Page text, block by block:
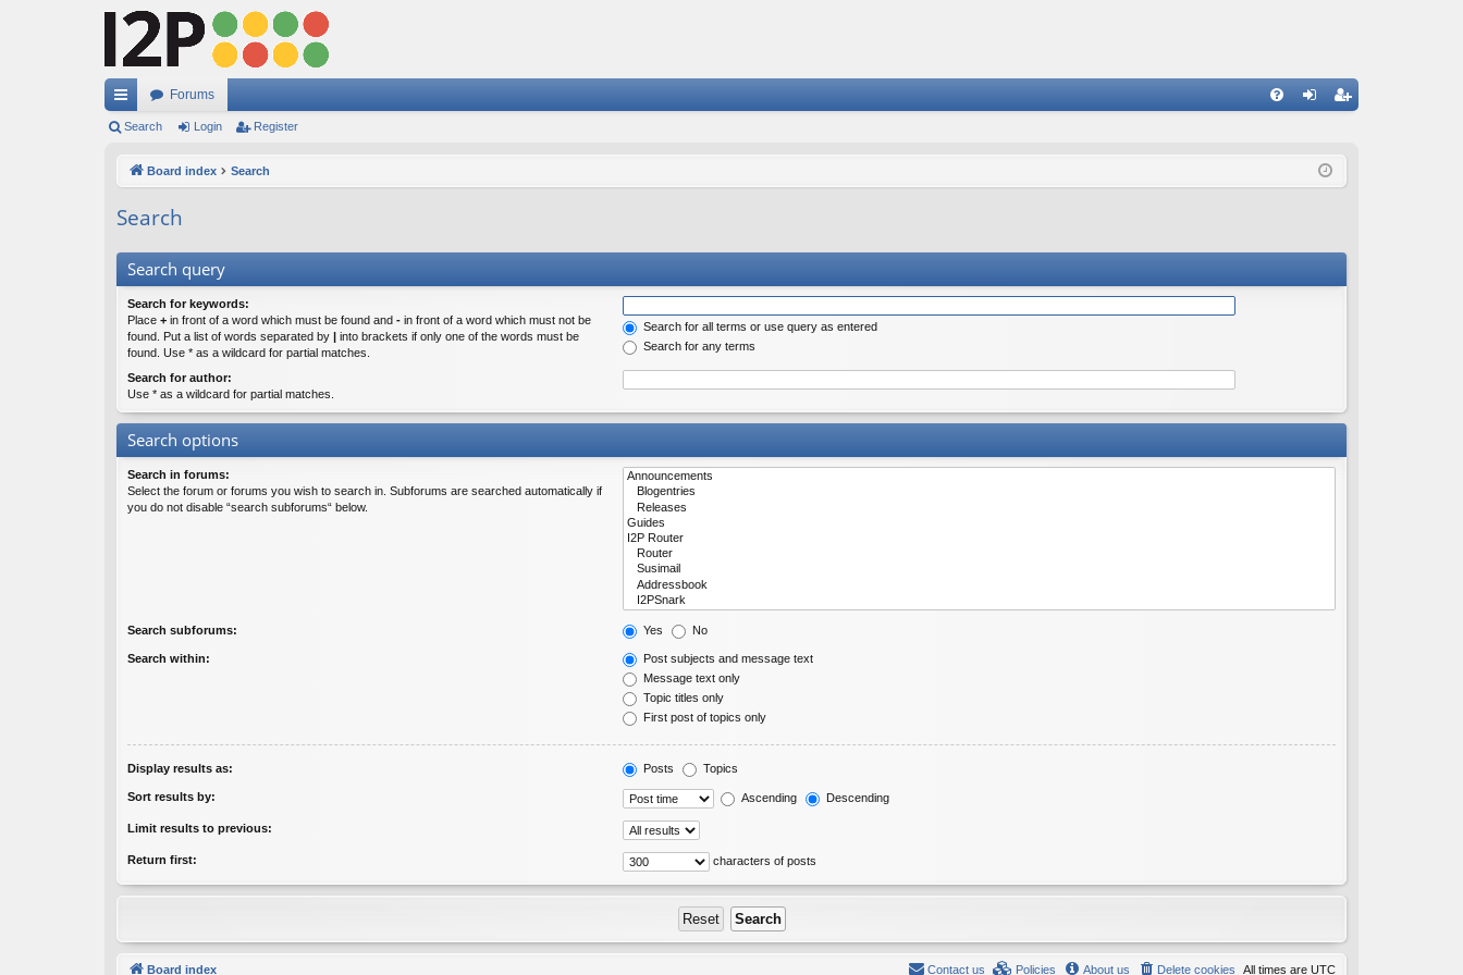
ui
ks
Forums
ist
Search Login Register
Board index Search
Search
Search query
Search for keywords:
Place + in front of a word which must be found and - in front of a word which must not be
found. Put a list of words separated by | into brackets if only one of the words must be
found. Use * as a wildcard for partial matches.
Search for all terms or use query as entered
Search for any terms
Search for author:
Use * as a wildcard for partial matches.
Search options
Search in forums:
Select the forum or forums you wish to search in. Subforums are searched automatically if
you do not disable “search subforums“ below.
Search subforums: Yes No
Search within:
Post subjects and message text
Message text only
Topic titles only
First post of topics only
Display results as: Posts Topics
Sort results by: Ascending Descending
Limit results to previous:
Return first: characters of posts
Board index All times are UTC
Delete cookies
About us
Policies
Contact us